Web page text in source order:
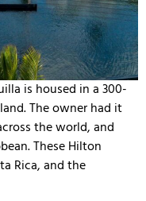
is housed in a 300-
The owner had it
the world, and
These Hilton
Rica, and the